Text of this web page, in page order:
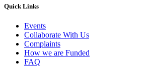
Quick Links
Events
Collaborate With Us
Complaints
How we are Funded
FAQ